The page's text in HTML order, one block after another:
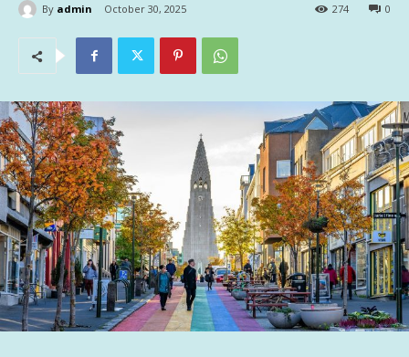
By admin October 30, 2025 0
274